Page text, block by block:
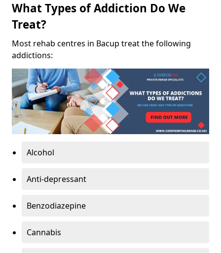
What Types of Addiction Do We
Treat?
Most rehab centres in Bacup treat the following
addictions:
Alcohol
Anti-depressant
Benzodiazepine
Cannabis